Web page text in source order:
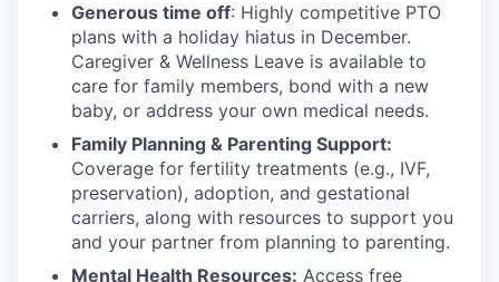
Generous time off: Highly competitive PTO
plans with a holiday hiatus in December.
Caregiver & Wellness Leave is available to
care for family members, bond with a new
baby, or address your own medical needs.
Family Planning & Parenting Support:
Coverage for fertility treatments (e.g., IVF,
preservation), adoption, and gestational
carriers, along with resources to support you
and your partner from planning to parenting.
Mental Health Resources: Access free